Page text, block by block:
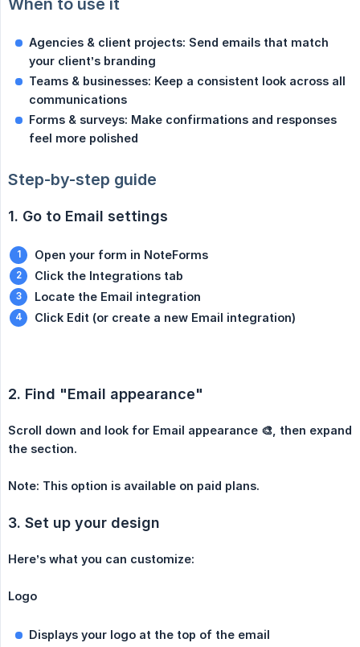
When to use it
Agencies & client projects: Send emails that match
your client’s branding
Teams & businesses: Keep a consistent look across all
communications
Forms & surveys: Make confirmations and responses
feel more polished
Step-by-step guide
1. Go to Email settings
Open your form in NoteForms
Click the Integrations tab
Locate the Email integration
Click Edit (or create a new Email integration)
2. Find "Email appearance"
Scroll down and look for Email appearance 🎨, then expand
the section.
Note: This option is available on paid plans.
3. Set up your design
Here’s what you can customize:
Logo
Displays your logo at the top of the email